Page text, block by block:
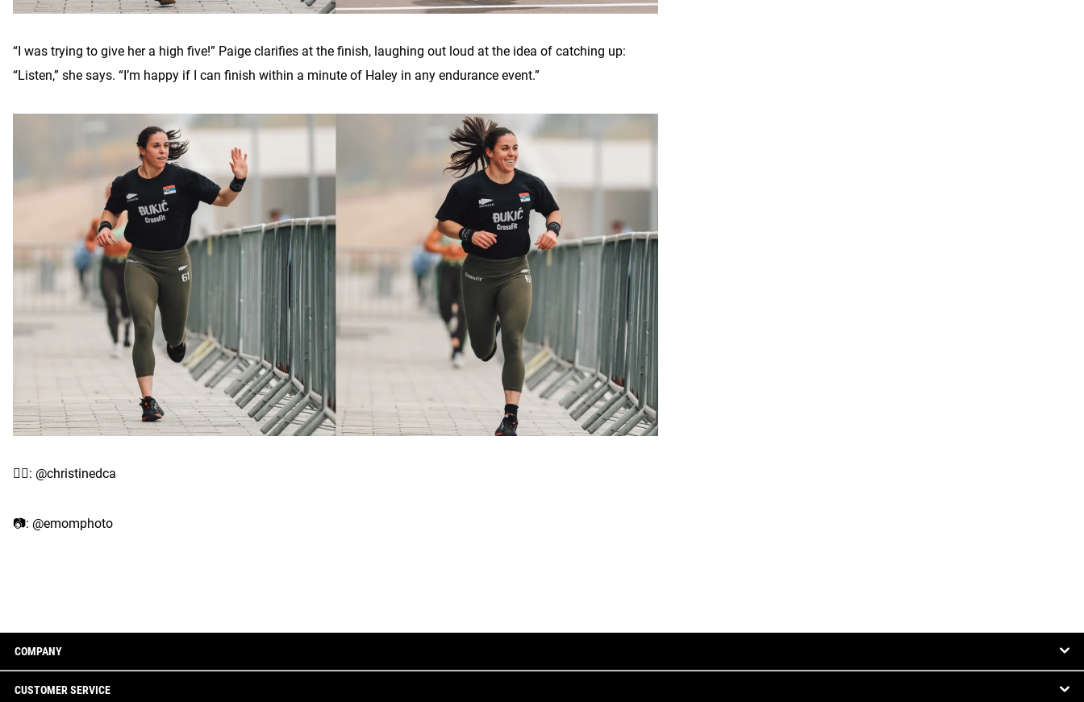
“I was trying to give her a high five!” Paige clarifies at the finish, laughing out loud at the idea of catching up:
“Listen,” she says. “I’m happy if I can finish within a minute of Haley in any endurance event.”
✍🏽: @christinedca
📷: @emomphoto
COMPANY
CUSTOMER SERVICE